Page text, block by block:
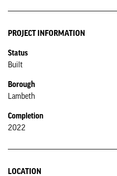
PROJECT INFORMATION
Status
Built
Borough
Lambeth
Completion
2022
LOCATION